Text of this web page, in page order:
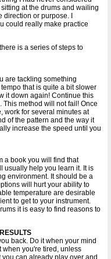
at the drums and wailing
or purpose. I
could really make practice
is a series of steps to
are tackling something
that is quite a bit slower
it down again! Continue this
method will not fail! Once
work for several minutes at
of the pattern and the way it
increase the speed until you
a book you will find that
usually help you learn it. It is
environment. It should be a
will hurt your ability to
temperature are desirable
to get to your instrument.
it is easy to find reasons to
back. Do it when your mind
when you're tired, unless